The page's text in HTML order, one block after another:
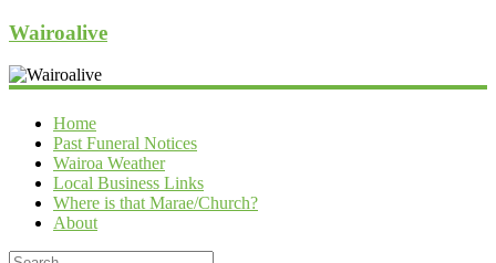
Wairoalive
Home
Past Funeral Notices
Wairoa Weather
Local Business Links
Where is that Marae/Church?
About